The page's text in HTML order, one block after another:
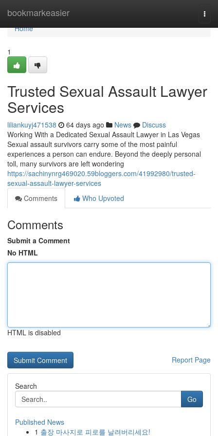
bookmarkeasier
Home
Home
1
Trusted Sexual Assault Lawyer
Services
liliankuyj471538 64 days ago News
Discuss
Working With a Dedicated Sexual Assault Lawyer in Las Vegas
Sexual assault survivors carry some of the most painful
experiences a person can endure. Beyond the deeply personal
toll, many survivors are left wondering
https://sachinynrg469020.59bloggers.com/41992980/trusted-
sexual-assault-lawyer-services
Comments
Who Upvoted
Comments
Submit a Comment
No HTML
HTML is disabled
Report Page
Search
Go
Published News
1 출장 마사지로 피로를 날려버리세요!